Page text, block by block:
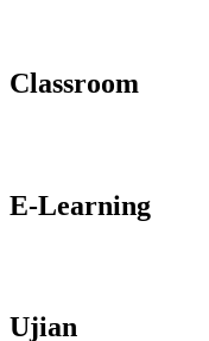
Classroom
E-Learning
Ujian